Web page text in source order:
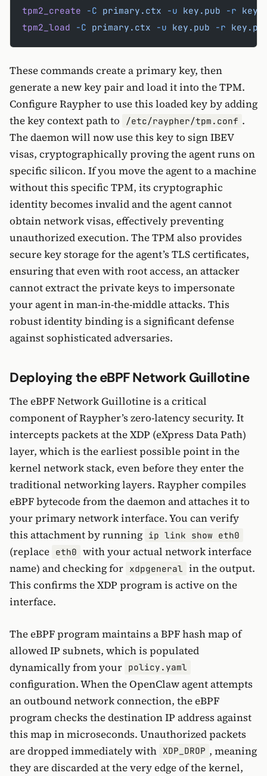
tpm2_create -C primary.ctx -u key.pub -r
tpm2_load -C primary.ctx -u key.pub -r
These commands create a primary key, then
generate a new key pair and load it into the TPM.
Configure Raypher to use this loaded key by adding
the key context path to
/etc/raypher/tpm.conf .
The daemon will now use this key to sign IBEV
visas, cryptographically proving the agent runs on
specific silicon. If you move the agent to a machine
without this specific TPM, its cryptographic
identity becomes invalid and the agent cannot
obtain network visas, effectively preventing
unauthorized execution. The TPM also provides
secure key storage for the agent’s TLS certificates,
ensuring that even with root access, an attacker
cannot extract the private keys to impersonate
your agent in man-in-the-middle attacks. This
robust identity binding is a significant defense
against sophisticated adversaries.
Deploying the eBPF Network Guillotine
The eBPF Network Guillotine is a critical
component of Raypher’s zero-latency security. It
intercepts packets at the XDP (eXpress Data Path)
layer, which is the earliest possible point in the
kernel network stack, even before they enter the
traditional networking layers. Raypher compiles
eBPF bytecode from the daemon and attaches it to
your primary network interface. You can verify
this attachment by running ip link show eth0
(replace eth0 with your actual network interface
name) and checking for xdpgeneral in the output.
This confirms the XDP program is active on the
interface.
The eBPF program maintains a BPF hash map of
allowed IP subnets, which is populated
dynamically from your policy.yaml
configuration. When the OpenClaw agent attempts
an outbound network connection, the eBPF
program checks the destination IP address against
this map in microseconds. Unauthorized packets
are dropped immediately with XDP_DROP , meaning
they are discarded at the very edge of the kernel,